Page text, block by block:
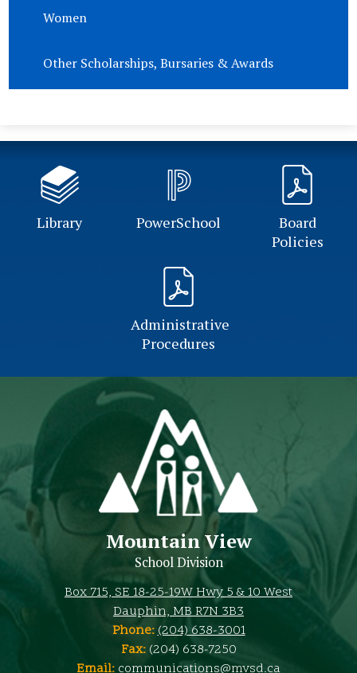
Women
Other Scholarships, Bursaries & Awards
Library PowerSchool
Board
Policies
Administrative
Procedures
Mountain View
School Division
Box 715, SE 18-25-19W Hwy 5 & 10 West
Dauphin, MB R7N 3B3
Phone:(204) 638-3001
Fax: (204) 638-7250
Email: communications@mvsd.ca